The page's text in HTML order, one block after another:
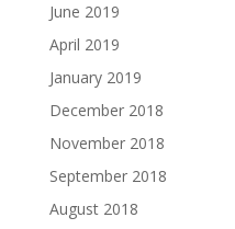
June 2019
April 2019
January 2019
December 2018
November 2018
September 2018
August 2018